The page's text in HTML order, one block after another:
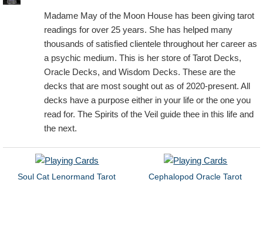
Madame May of the Moon House has been giving tarot
readings for over 25 years. She has helped many
thousands of satisfied clientele throughout her career as
a psychic medium. This is her store of Tarot Decks,
Oracle Decks, and Wisdom Decks. These are the
decks that are most sought out as of 2020-present. All
decks have a purpose either in your life or the one you
read for. The Spirits of the Veil guide thee in this life and
the next.
Soul Cat Lenormand Tarot Cephalopod Oracle Tarot